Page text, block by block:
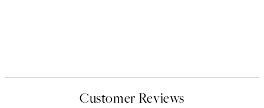
Customer Reviews